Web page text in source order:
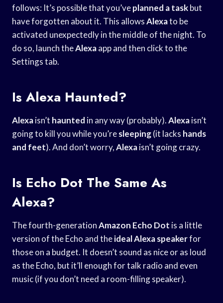
follows: It’s possible that you’veplanned a taskbut
have forgotten about it. This allowsAlexato be
activated unexpectedly in the middle of the night. To
do so, launch theAlexaapp and then click to the
Settings tab.
Is Alexa Haunted?
Alexaisn’t haunted in any way (probably).Alexaisn’t
going to kill you while you’resleeping(it lacks hands
and feet). And don’t worry,Alexaisn’t going crazy.
Is Echo Dot The Same As
Alexa?
The fourth-generationAmazon Echo Dot is a little
version of the Echo and theideal Alexa speakerfor
those on a budget. It doesn’t sound as nice or as loud
as the Echo, but it’ll enough for talk radio and even
music (if you don’t need a room-filling speaker).